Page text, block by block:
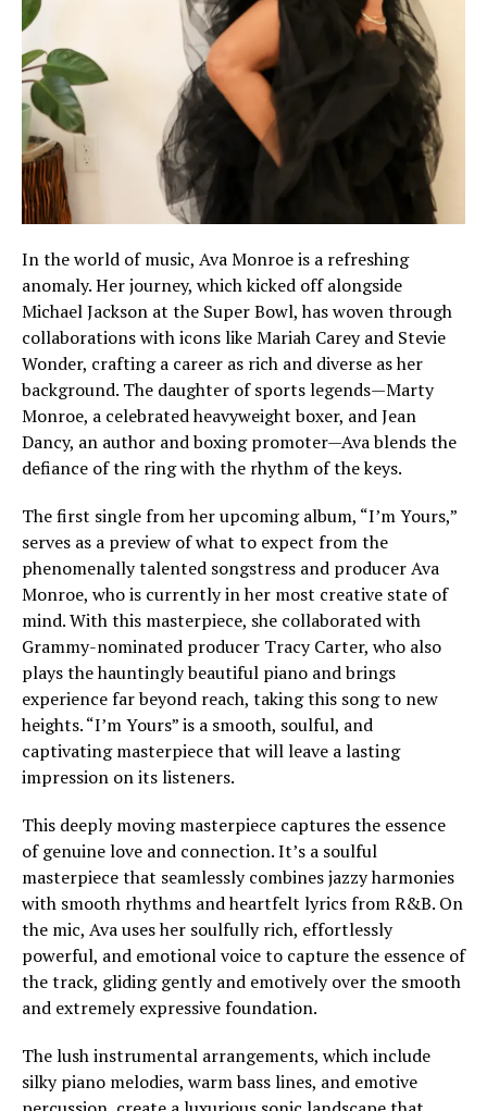
In the world of music, Ava Monroe is a refreshing
anomaly. Her journey, which kicked off alongside
Michael Jackson at the Super Bowl, has woven through
collaborations with icons like Mariah Carey and Stevie
Wonder, crafting a career as rich and diverse as her
background. The daughter of sports legends—Marty
Monroe, a celebrated heavyweight boxer, and Jean
Dancy, an author and boxing promoter—Ava blends the
defiance of the ring with the rhythm of the keys.
The first single from her upcoming album, “I’m Yours,”
serves as a preview of what to expect from the
phenomenally talented songstress and producer Ava
Monroe, who is currently in her most creative state of
mind. With this masterpiece, she collaborated with
Grammy-nominated producer Tracy Carter, who also
plays the hauntingly beautiful piano and brings
experience far beyond reach, taking this song to new
heights. “I’m Yours” is a smooth, soulful, and
captivating masterpiece that will leave a lasting
impression on its listeners.
This deeply moving masterpiece captures the essence
of genuine love and connection. It’s a soulful
masterpiece that seamlessly combines jazzy harmonies
with smooth rhythms and heartfelt lyrics from R&B. On
the mic, Ava uses her soulfully rich, effortlessly
powerful, and emotional voice to capture the essence of
the track, gliding gently and emotively over the smooth
and extremely expressive foundation.
The lush instrumental arrangements, which include
silky piano melodies, warm bass lines, and emotive